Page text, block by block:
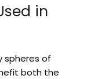
in
spheres of
both the